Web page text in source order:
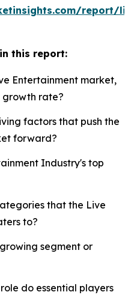
report/
this report:
Entertainment market,
growth rate?
factors that push the
forward?
Industry's top
that the Live
to?
segment or
do essential players